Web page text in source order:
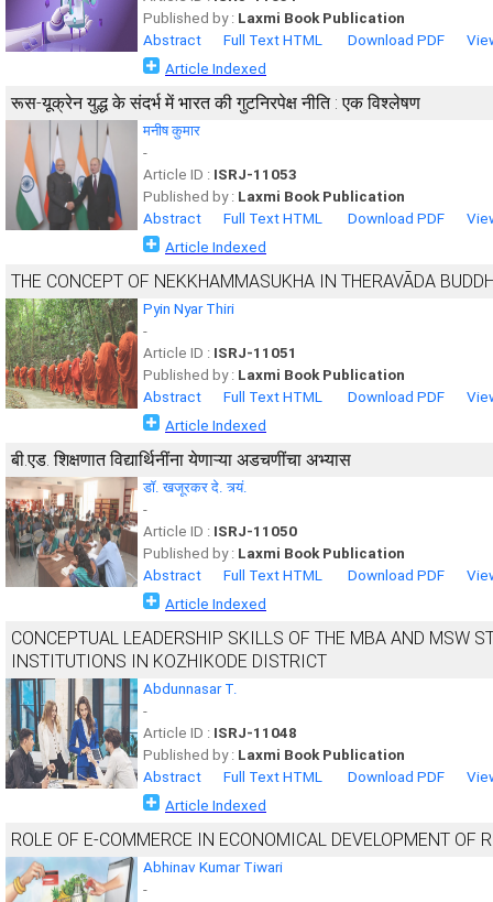
Published by : Laxmi Book Publication
Abstract
Full Text HTML Download PDF
Article Indexed
रूस-यूक्रेन युद्ध के संदर्भ में भारत की गुटनिरपेक्ष नीति : एक विश्लेषण
मनीष कुमार
-
Article ID : ISRJ-11053
Published by : Laxmi Book Publication
Abstract
Full Text HTML Download PDF
Article Indexed
THE CONCEPT OF NEKKHAMMASUKHA IN THERAVĀDA
Pyin Nyar Thiri
-
Article ID : ISRJ-11051
Published by : Laxmi Book Publication
Abstract
Full Text HTML Download PDF
Article Indexed
बी.एड. शिक्षणात विद्यार्थिनींना येणाऱ्या अडचणींचा अभ्यास
डॉ. खजूरकर दे. त्र्यं.
-
Article ID : ISRJ-11050
Published by : Laxmi Book Publication
Abstract
Full Text HTML Download PDF
Article Indexed
CONCEPTUAL LEADERSHIP SKILLS OF THE MBA AND MSW
INSTITUTIONS IN KOZHIKODE DISTRICT
Abdunnasar T.
-
Article ID : ISRJ-11048
Published by : Laxmi Book Publication
Abstract
Full Text HTML Download PDF
Article Indexed
ROLE OF E-COMMERCE IN ECONOMICAL DEVELOPMENT OF
Abhinav Kumar Tiwari
-